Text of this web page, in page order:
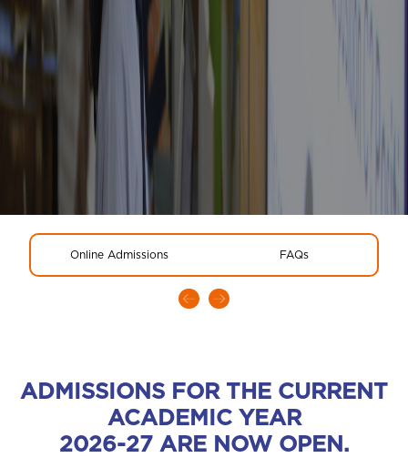
Online Admissions FAQs
ADMISSIONS FOR THE CURRENT
ACADEMIC YEAR
2026-27 ARE NOW OPEN.